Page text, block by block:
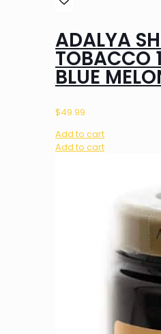
ADALYA
TOBACCO
BLUE
$49.99
Add to cart
Add to cart